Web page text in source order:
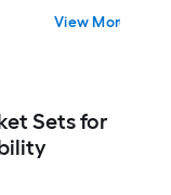
View More
Sets for